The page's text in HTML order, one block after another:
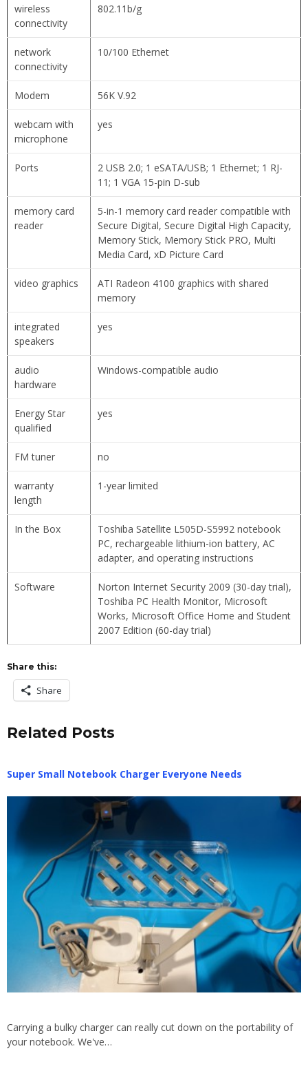
wireless
connectivity
802.11b/g
network
connectivity
10/100 Ethernet
Modem 56K V.92
webcam with
microphone
yes
Ports
2 USB 2.0; 1 eSATA/USB; 1 Ethernet; 1 RJ-
11; 1 VGA 15-pin D-sub
memory card
reader
5-in-1 memory card reader compatible with
Secure Digital, Secure Digital High Capacity,
Memory Stick, Memory Stick PRO, Multi
Media Card, xD Picture Card
video graphics
ATI Radeon 4100 graphics with shared
memory
integrated
speakers
yes
audio
hardware
Windows-compatible audio
Energy Star
qualified
yes
FM tuner no
warranty
length
1-year limited
In the Box
Toshiba Satellite L505D-S5992 notebook
PC, rechargeable lithium-ion battery, AC
adapter, and operating instructions
Software
Norton Internet Security 2009 (30-day trial),
Toshiba PC Health Monitor, Microsoft
Works, Microsoft Office Home and Student
2007 Edition (60-day trial)
Share this:
Share
Related Posts
Super Small Notebook Charger Everyone Needs
Carrying a bulky charger can really cut down on the portability of
your notebook. We've…